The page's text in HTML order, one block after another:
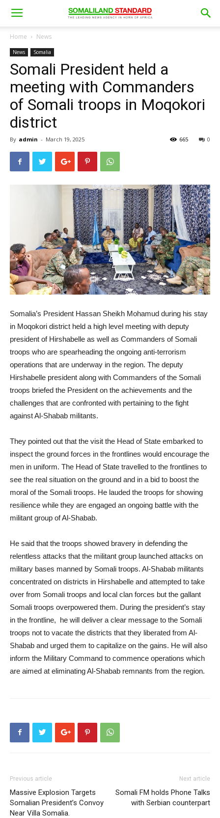
Home News
News Somalia
Somali President held a
meeting with Commanders
of Somali troops in Moqokori
district
By admin - March 19, 2025 0
665
Somalia’s President Hassan Sheikh Mohamud during his stay
in Moqokori district held a high level meeting with deputy
president of Hirshabelle as well as Commanders of Somali
troops who are spearheading the ongoing anti-terrorism
operations that are underway in the region. The deputy
Hirshabelle president along with Commanders of the Somali
troops briefed the President on the achievements and the
challenges that are confronted with pertaining to the fight
against Al-Shabab militants.
They pointed out that the visit the Head of State embarked to
inspect the ground forces in the frontlines would encourage the
men in uniform. The Head of State travelled to the frontlines to
see the real situation on the ground and in a bid to boost the
moral of the Somali troops. He lauded the troops for showing
resilience while they are engaged an ongoing battle with the
militant group of Al-Shabab.
He said that the troops showed bravery in defending the
relentless attacks that the militant group launched attacks on
military bases manned by Somali troops. Al-Shabab militants
concentrated on districts in Hirshabelle and attempted to take
over from Somali troops and local clan forces but the gallant
Somali troops overpowered them. During the president’s stay
in the frontline, he will deliver a clear message to the Somali
troops not to vacate the districts that they liberated from Al-
Shabab and urged them to capitalize on the gains. He will also
inform the Military Command to commence operations which
are aimed at eliminating Al-Shabab remnants from the region.
Previous article
Massive Explosion Targets
Somalian President’s Convoy
Near Villa Somalia.
Next article
Somali FM holds Phone Talks
with Serbian counterpart